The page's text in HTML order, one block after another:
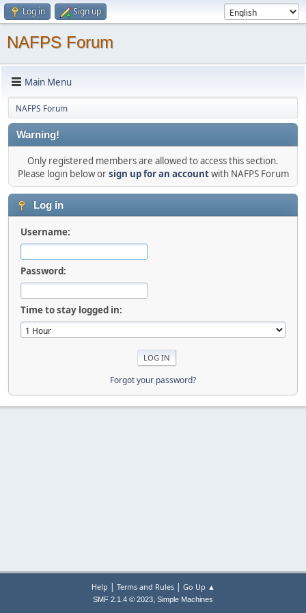
Log in Sign up
NAFPS Forum
Main Menu
NAFPS Forum
Warning!
Only registered members are allowed to access this section.
Please login below orsign up for an accountwith NAFPS Forum
Log in
Username:
Password:
Time to stay logged in:
Forgot your password?
Help | Terms and Rules| Go Up ▲
SMF 2.1.4 © 2023, Simple Machines